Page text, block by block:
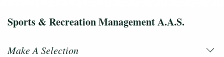
Make A Selection
Sports & Recreation Management A.A.S.